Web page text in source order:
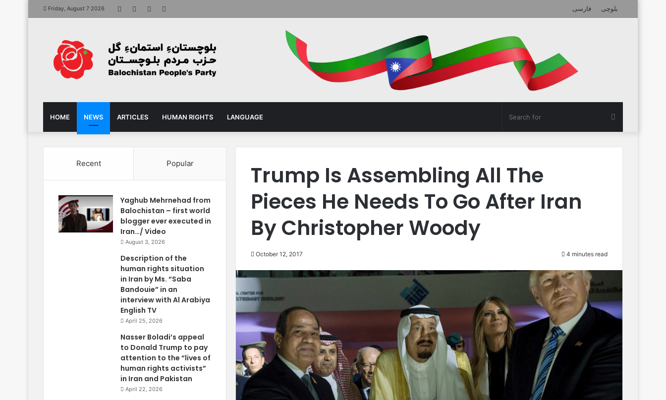
Friday, August 7 2026 Facebook YouTube فارسی بلوچی
HOME NEWS ARTICLES HUMAN RIGHTS LANGUAGE
for
Trump Is Assembling All The
Pieces He Needs To Go After Iran
By Christopher Woody
October 12, 2017 4 minutes read
Recent Popular
Yaghub Mehrnehad from
Balochistan – first world
blogger ever executed in
Iran…/ Video
August 3, 2026
Description of the
human rights situation
in Iran by Ms. “Saba
Bandouie” in an
interview with Al Arabiya
English TV
April 25, 2026
Nasser Boladi’s appeal
to Donald Trump to pay
attention to the “lives of
human rights activists”
in Iran and Pakistan
April 22, 2026